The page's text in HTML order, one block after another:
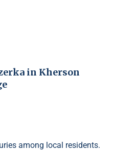
in Kherson
among local residents.